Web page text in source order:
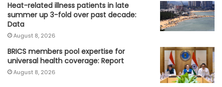
Heat-related illness patients in late
summer up 3-fold over past decade:
Data
August 8, 2026
BRICS members pool expertise for
universal health coverage: Report
August 8, 2026